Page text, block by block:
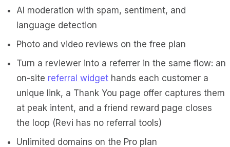
AI moderation with spam, sentiment, and
language detection
Photo and video reviews on the free plan
Turn a reviewer into a referrer in the same flow: an
on-site referral widget hands each customer a
unique link, a Thank You page offer captures them
at peak intent, and a friend reward page closes
the loop (Revi has no referral tools)
Unlimited domains on the Pro plan